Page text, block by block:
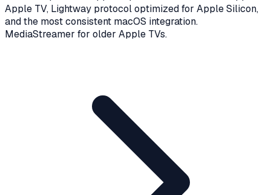
Apple TV, Lightway protocol optimized for Apple Silicon,
and the most consistent macOS integration.
MediaStreamer for older Apple TVs.